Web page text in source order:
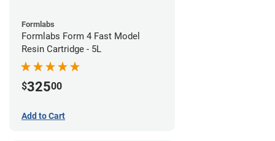
Formlabs
Formlabs Form 4 Fast Model
Resin Cartridge - 5L
$32500
Add to Cart